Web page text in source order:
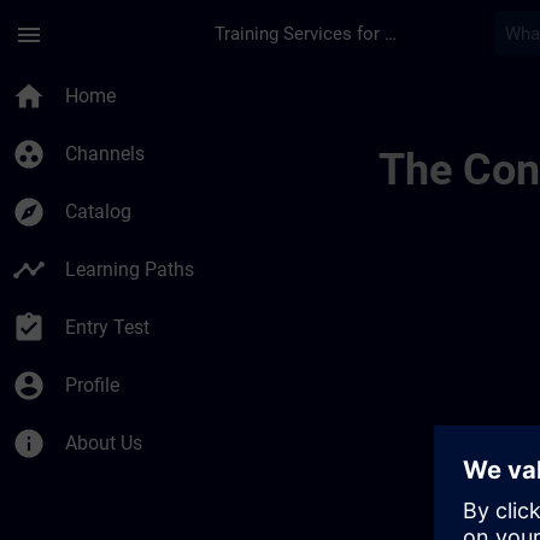
menu Training Services for Digital Industries
home Home
group_work Channels
explore Catalog
timeline Learning Paths
assignment_turned_in Entry Test
account_circle Profile
info About Us
The